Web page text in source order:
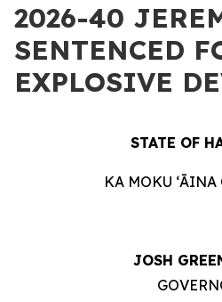
2026-40
SENTENCED
EXPLOSIVE
STATE OF
KA MOKU ʻĀINA
JOSH